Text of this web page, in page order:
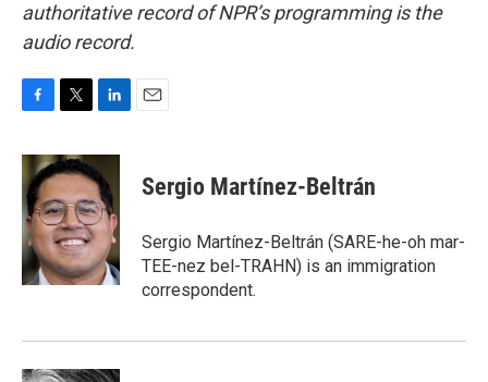
authoritative record of NPR’s programming is the
audio record.
c
e
b
o
o
k
i
t
t
e
r
n
k
e
d
I
n
Sergio Martínez-Beltrán
Sergio Martínez-Beltrán (SARE-he-oh mar-
TEE-nez bel-TRAHN) is an immigration
correspondent.